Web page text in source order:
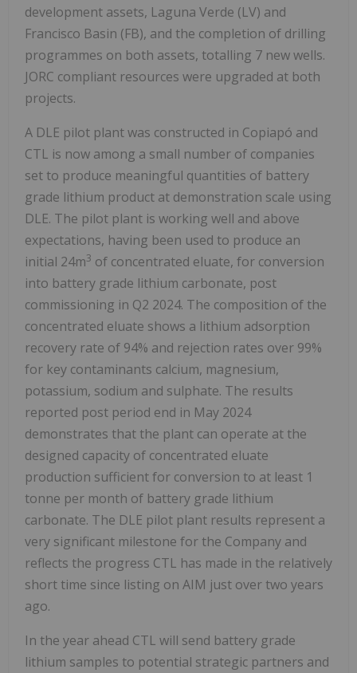
development assets, Laguna Verde (LV) and
Francisco Basin (FB), and the completion of drilling
programmes on both assets, totalling 7 new wells.
JORC compliant resources were upgraded at both
projects.
A DLE pilot plant was constructed in Copiapó and
CTL is now among a small number of companies
set to produce meaningful quantities of battery
grade lithium product at demonstration scale using
DLE. The pilot plant is working well and above
expectations, having been used to produce an
initial 24m3 of concentrated eluate, for conversion
into battery grade lithium carbonate, post
commissioning in Q2 2024. The composition of the
concentrated eluate shows a lithium adsorption
recovery rate of 94% and rejection rates over 99%
for key contaminants calcium, magnesium,
potassium, sodium and sulphate. The results
reported post period end in May 2024
demonstrates that the plant can operate at the
designed capacity of concentrated eluate
production sufficient for conversion to at least 1
tonne per month of battery grade lithium
carbonate. The DLE pilot plant results represent a
very significant milestone for the Company and
reflects the progress CTL has made in the relatively
short time since listing on AIM just over two years
ago.
In the year ahead CTL will send battery grade
lithium samples to potential strategic partners and